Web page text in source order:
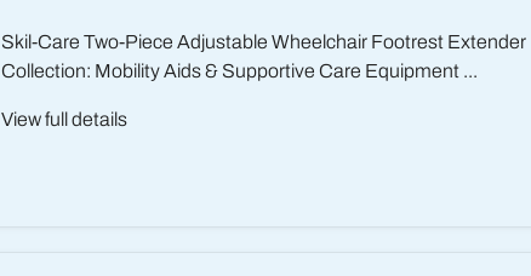
Skil-Care Two-Piece Adjustable Wheelchair Footrest Extender
Collection: Mobility Aids & Supportive Care Equipment ...
View full details